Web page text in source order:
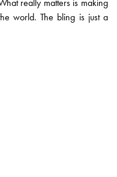
really matters is making
world. The bling is just a